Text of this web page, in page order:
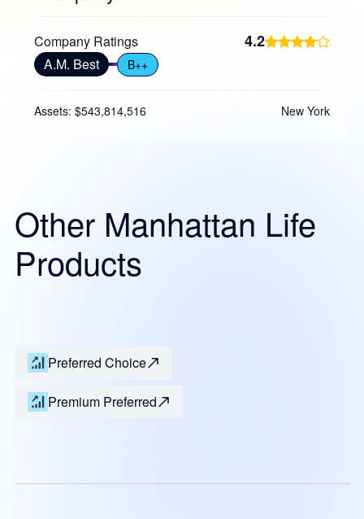
Company Ratings 4.2
A.M. Best B++
Assets: $543,814,516 New York
Other Manhattan Life
Products
Preferred Choice
Premium Preferred